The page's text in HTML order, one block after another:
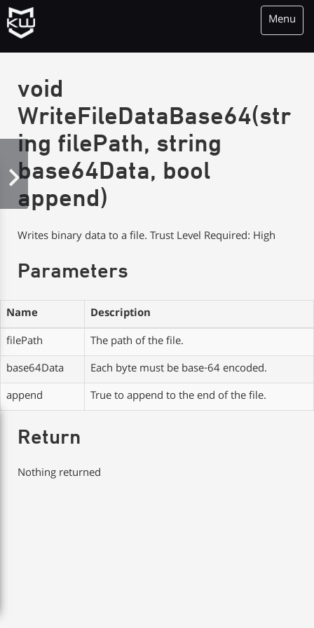
Menu
void
WriteFileDataBase64(str
ing filePath, string
base64Data, bool
append)
Writes binary data to a file. Trust Level Required: High
Parameters
Name
Description
filePath
The path of the file.
base64Data
Each byte must be base-64 encoded.
append
True to append to the end of the file.
Return
Nothing returned